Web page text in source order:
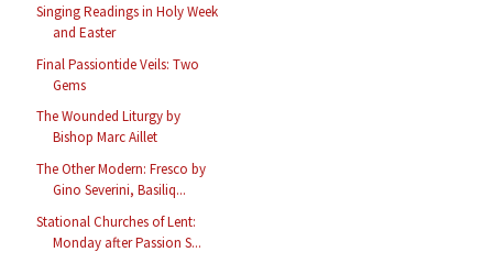
Singing Readings in Holy Week
and Easter
Final Passiontide Veils: Two
Gems
The Wounded Liturgy by
Bishop Marc Aillet
The Other Modern: Fresco by
Gino Severini, Basiliq...
Stational Churches of Lent:
Monday after Passion S...